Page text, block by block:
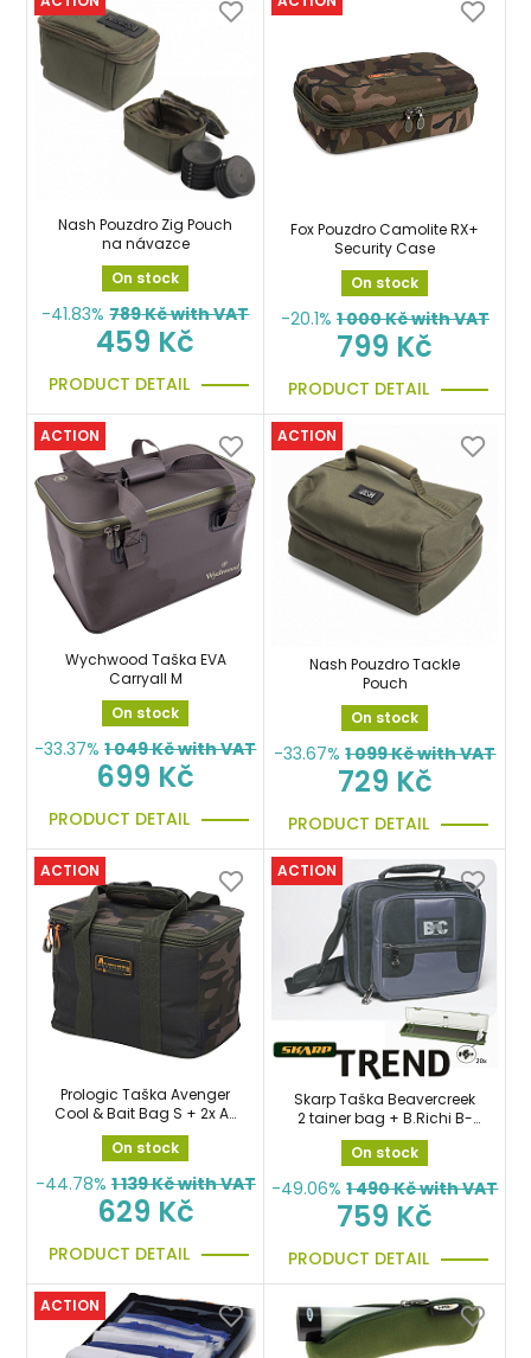
Nash Pouzdro Zig Pouch
na návazce
On stock
-41.83% 789Kč with VAT
459 Kč
PRODUCT DETAIL
Fox Pouzdro Camolite RX+
Security Case
On stock
-20.1% 1 000Kč with VAT
799 Kč
PRODUCT DETAIL
ACTION
Wychwood Taška EVA
Carryall M
On stock
-33.37% 1 049Kč with VAT
699 Kč
PRODUCT DETAIL
ACTION
Nash Pouzdro Tackle
Pouch
On stock
-33.67% 1 099Kč with VAT
729 Kč
PRODUCT DETAIL
ACTION
Prologic Taška Avenger
Cool & Bait Bag S + 2x Air
Dry Bag
On stock
-44.78% 1 139Kč with VAT
629 Kč
PRODUCT DETAIL
ACTION
Skarp Taška Beavercreek
2 tainer bag + B.Richi B-
Box Rig ZDARMA
On stock
-49.06% 1 490Kč with VAT
759 Kč
PRODUCT DETAIL
ACTION